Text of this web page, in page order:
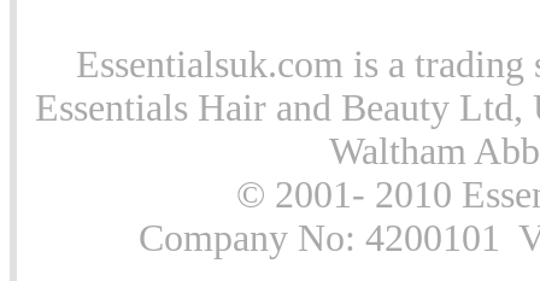
Essentialsuk.com is a
Essentials Hair and Beauty
Waltham
© 2001- 2010
Company No: 4200101